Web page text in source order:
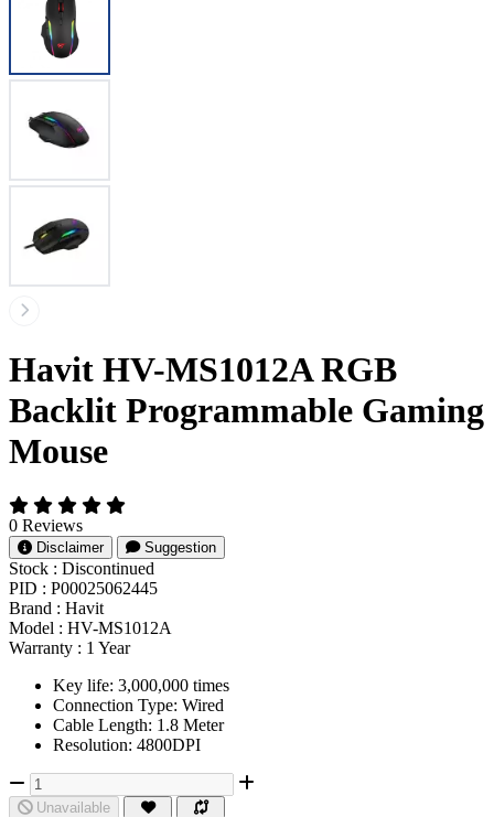
Havit HV-MS1012A RGB
Backlit Programmable Gaming
Mouse
0 Reviews
Disclaimer Suggestion
Stock : Discontinued
PID : P00025062445
Brand : Havit
Model : HV-MS1012A
Warranty : 1 Year
Key life: 3,000,000 times
Connection Type: Wired
Cable Length: 1.8 Meter
Resolution: 4800DPI
Unavailable